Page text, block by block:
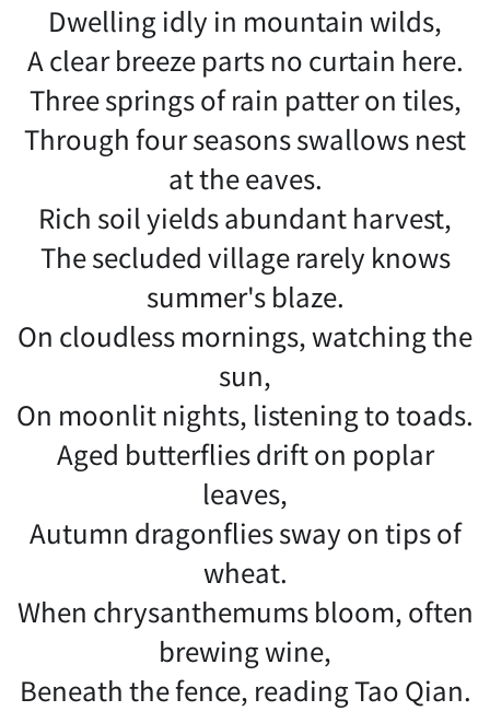
Dwelling idly in mountain wilds,
A clear breeze parts no curtain here.
Three springs of rain patter on tiles,
Through four seasons swallows nest
at the eaves.
Rich soil yields abundant harvest,
The secluded village rarely knows
summer's blaze.
On cloudless mornings, watching the
sun,
On moonlit nights, listening to toads.
Aged butterflies drift on poplar
leaves,
Autumn dragonflies sway on tips of
wheat.
When chrysanthemums bloom, often
brewing wine,
Beneath the fence, reading Tao Qian.